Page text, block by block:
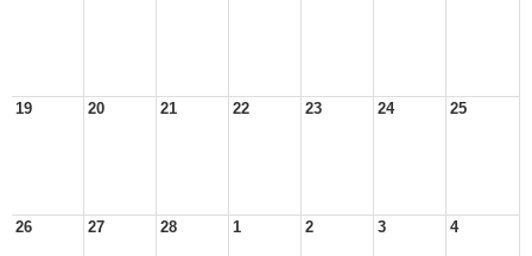
19 20 21 22 23 24 25
26 27 28 1 2 3 4